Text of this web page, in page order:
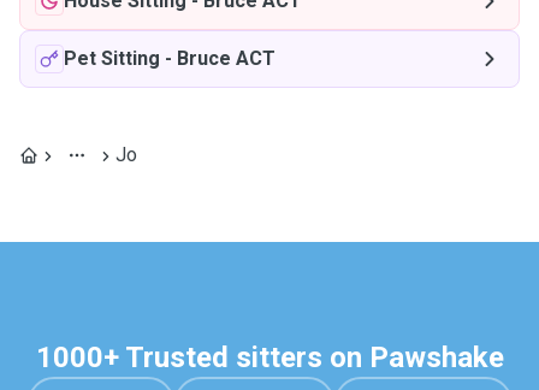
Pet Sitting - Bruce ACT
Jo
1000+ Trusted sitters on Pawshake